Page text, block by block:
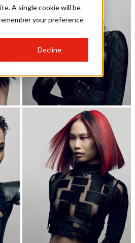
A single cookie will be
your preference
Decline